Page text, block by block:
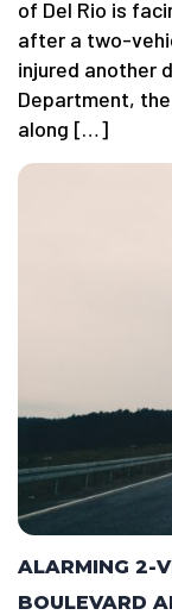
of Del Rio is
after a two-
injured another
Department,
along […]
ALARMING 2-
BOULEVARD